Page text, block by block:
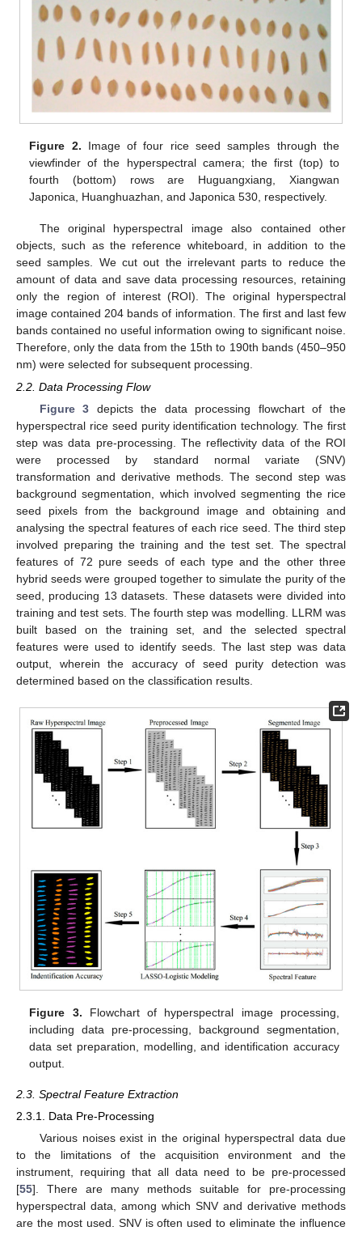
Figure 2. Image of four rice seed samples through the
viewfinder of the hyperspectral camera; the first (top) to
fourth (bottom) rows are Huguangxiang, Xiangwan
Japonica, Huanghuazhan, and Japonica 530, respectively.
The original hyperspectral image also contained other
objects, such as the reference whiteboard, in addition to the
seed samples. We cut out the irrelevant parts to reduce the
amount of data and save data processing resources, retaining
only the region of interest (ROI). The original hyperspectral
image contained 204 bands of information. The first and last few
bands contained no useful information owing to significant noise.
Therefore, only the data from the 15th to 190th bands (450–950
nm) were selected for subsequent processing.
2.2. Data Processing Flow
Figure 3 depicts the data processing flowchart of the
hyperspectral rice seed purity identification technology. The first
step was data pre-processing. The reflectivity data of the ROI
were processed by standard normal variate (SNV)
transformation and derivative methods. The second step was
background segmentation, which involved segmenting the rice
seed pixels from the background image and obtaining and
analysing the spectral features of each rice seed. The third step
involved preparing the training and the test set. The spectral
features of 72 pure seeds of each type and the other three
hybrid seeds were grouped together to simulate the purity of the
seed, producing 13 datasets. These datasets were divided into
training and test sets. The fourth step was modelling. LLRM was
built based on the training set, and the selected spectral
features were used to identify seeds. The last step was data
output, wherein the accuracy of seed purity detection was
determined based on the classification results.
Figure 3. Flowchart of hyperspectral image processing,
including data pre-processing, background segmentation,
data set preparation, modelling, and identification accuracy
output.
2.3. Spectral Feature Extraction
2.3.1. Data Pre-Processing
Various noises exist in the original hyperspectral data due
to the limitations of the acquisition environment and the
instrument, requiring that all data need to be pre-processed
[55]. There are many methods suitable for pre-processing
hyperspectral data, among which SNV and derivative methods
are the most used. SNV is often used to eliminate the influence